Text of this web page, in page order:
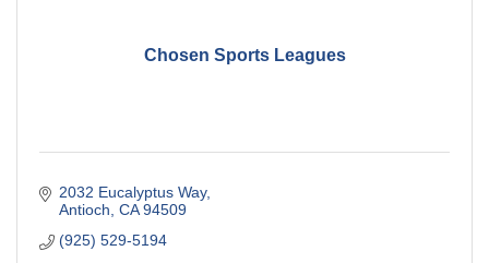
Chosen Sports Leagues
2032 Eucalyptus Way
Antioch CA 94509
(925) 529-5194